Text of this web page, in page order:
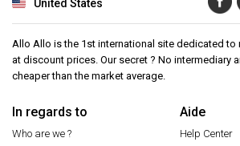
United States
Allo Allo is the 1st international site dedicated
at discount prices. Our secret ? No intermediary
cheaper than the market average.
In regards to
Who are we ?
Aide
Help Center